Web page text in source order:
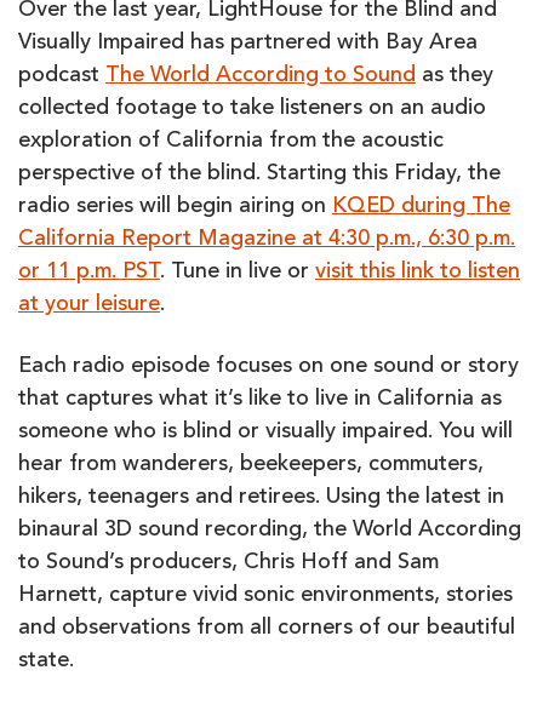
Over the last year, LightHouse for the Blind and
Visually Impaired has partnered with Bay Area
podcast
The World According to Sound as they
collected footage to take listeners on an audio
exploration of California from the acoustic
perspective of the blind. Starting this Friday, the
radio series will begin airing on KQED during The
California Report Magazine at 4:30 p.m., 6:30 p.m.
or 11 p.m. PST . Tune in live or visit this link to listen
at your leisure.
Each radio episode focuses on one sound or story
that captures what it’s like to live in California as
someone who is blind or visually impaired. You will
hear from wanderers, beekeepers, commuters,
hikers, teenagers and retirees. Using the latest in
binaural 3D sound recording, the World According
to Sound’s producers, Chris Hoff and Sam
Harnett, capture vivid sonic environments, stories
and observations from all corners of our beautiful
state.